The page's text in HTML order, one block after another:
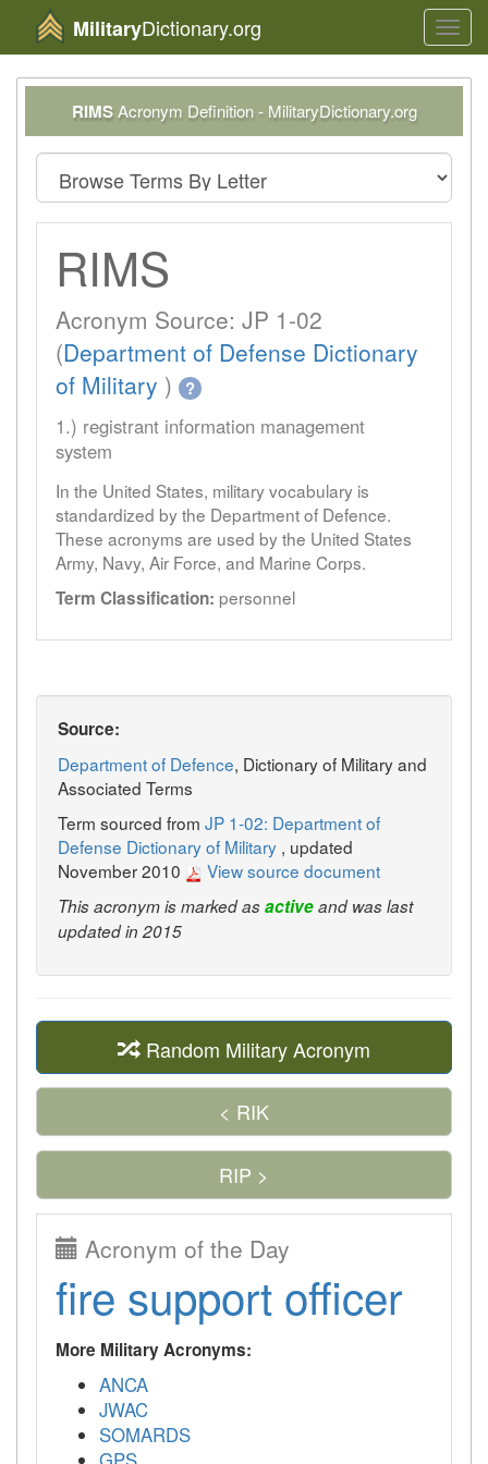
MilitaryDictionary.org
RIMSAcronym Definition - MilitaryDictionary.org
RIMS
Acronym Source: JP 1-02
(Department of Defense Dictionary
of Military ) ?
1.) registrant information management
system
In the United States, military vocabulary is
standardized by the Department of Defence.
These acronyms are used by the United States
Army, Navy, Air Force, and Marine Corps.
Term Classification: personnel
Source:
Department of Defence, Dictionary of Military and
Associated Terms
Term sourced from JP 1-02: Department of
Defense Dictionary of Military , updated
November 2010
View source document
This acronym is marked asactiveand was last
updated in 2015
Random Military Acronym
< RIK
RIP >
Acronym of the Day
fire support officer
More Military Acronyms:
ANCA
JWAC
SOMARDS